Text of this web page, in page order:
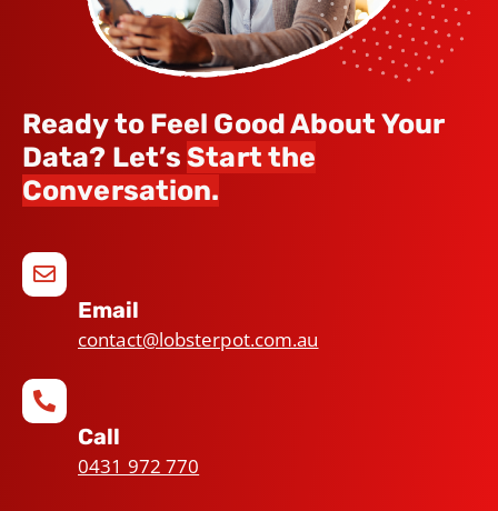
Ready to Feel Good About Your
Data? Let’sStart the
Conversation.
Email
contact@lobsterpot.com.au
Call
0431 972 770